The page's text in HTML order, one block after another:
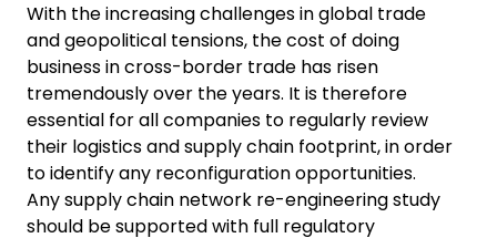
With the increasing challenges in global trade
and geopolitical tensions, the cost of doing
business in cross-border trade has risen
tremendously over the years. It is therefore
essential for all companies to regularly review
their logistics and supply chain footprint, in order
to identify any reconfiguration opportunities.
Any supply chain network re-engineering study
should be supported with full regulatory